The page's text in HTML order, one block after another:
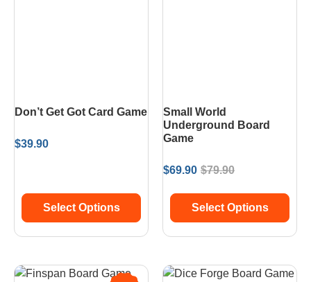
Don’t Get Got Card Game
$39.90
Select Options
Small World
Underground Board
Game
$79.90
$69.90
Select Options